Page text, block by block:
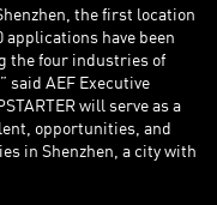
the first location
have been
the four industries of
said AEF Executive
will serve as a
opportunities, and
in Shenzhen, a city with